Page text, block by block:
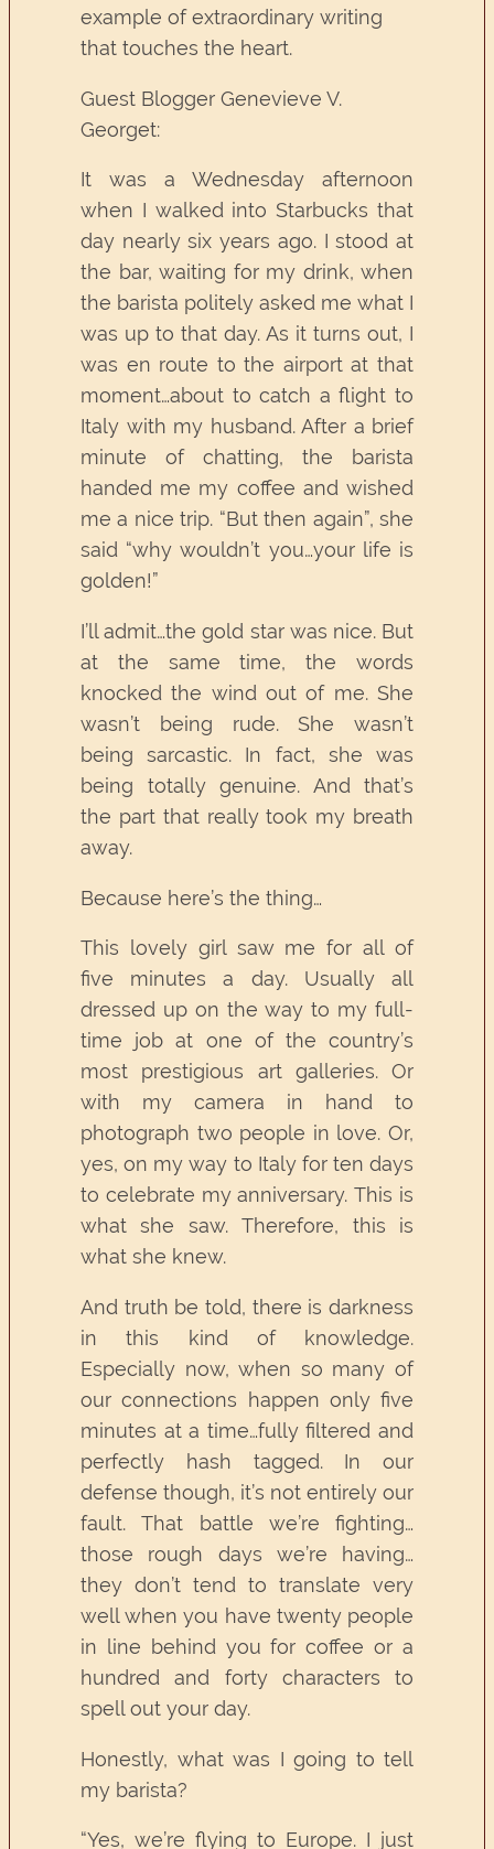
example of extraordinary writing
that touches the heart.
Guest Blogger Genevieve V.
Georget:
It was a Wednesday afternoon
when I walked into Starbucks that
day nearly six years ago. I stood at
the bar, waiting for my drink, when
the barista politely asked me what I
was up to that day. As it turns out, I
was en route to the airport at that
moment…about to catch a flight to
Italy with my husband. After a brief
minute of chatting, the barista
handed me my coffee and wished
me a nice trip. “But then again”, she
said “why wouldn’t you…your life is
golden!”
I’ll admit…the gold star was nice. But
at the same time, the words
knocked the wind out of me. She
wasn’t being rude. She wasn’t
being sarcastic. In fact, she was
being totally genuine. And that’s
the part that really took my breath
away.
Because here’s the thing…
This lovely girl saw me for all of
five minutes a day. Usually all
dressed up on the way to my full-
time job at one of the country’s
most prestigious art galleries. Or
with my camera in hand to
photograph two people in love. Or,
yes, on my way to Italy for ten days
to celebrate my anniversary. This is
what she saw. Therefore, this is
what she knew.
And truth be told, there is darkness
in this kind of knowledge.
Especially now, when so many of
our connections happen only five
minutes at a time…fully filtered and
perfectly hash tagged. In our
defense though, it’s not entirely our
fault. That battle we’re fighting…
those rough days we’re having…
they don’t tend to translate very
well when you have twenty people
in line behind you for coffee or a
hundred and forty characters to
spell out your day.
Honestly, what was I going to tell
my barista?
“Yes, we’re flying to Europe. I just